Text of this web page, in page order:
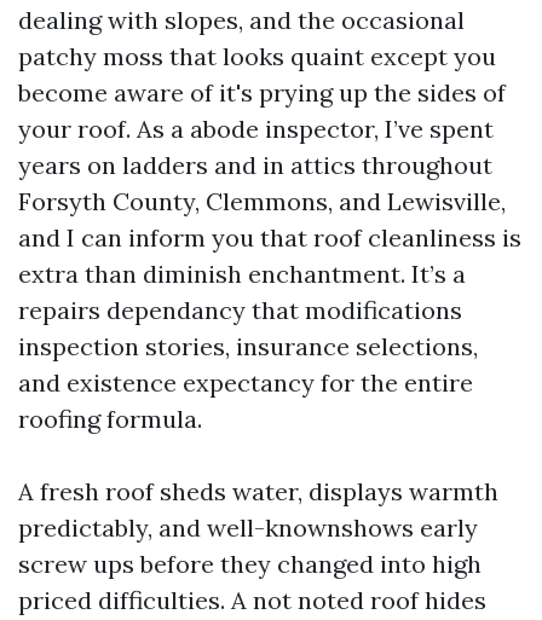
dealing with slopes, and the occasional
patchy moss that looks quaint except you
become aware of it's prying up the sides of
your roof. As a abode inspector, I’ve spent
years on ladders and in attics throughout
Forsyth County, Clemmons, and Lewisville,
and I can inform you that roof cleanliness is
extra than diminish enchantment. It’s a
repairs dependancy that modifications
inspection stories, insurance selections,
and existence expectancy for the entire
roofing formula.
A fresh roof sheds water, displays warmth
predictably, and well-knownshows early
screw ups before they changed into high
priced difficulties. A not noted roof hides